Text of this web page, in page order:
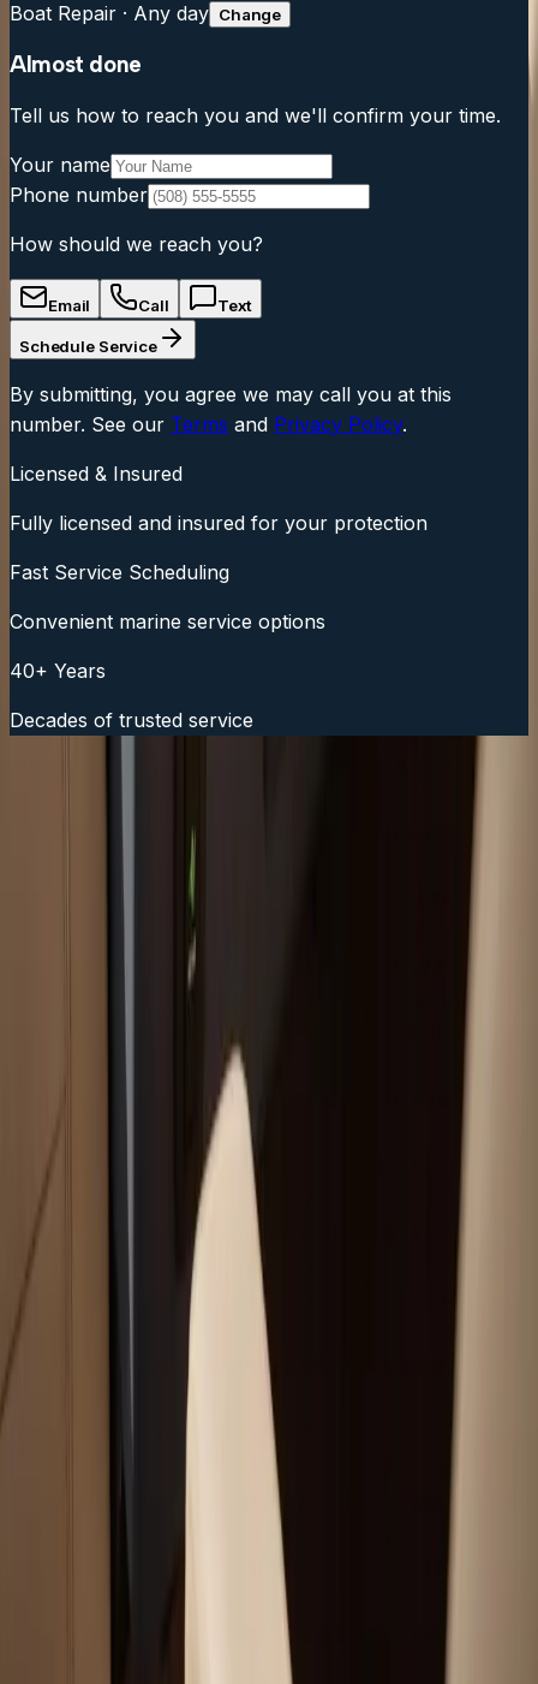
Boat Repair · Any day Change
Almost done
Tell us how to reach you and we'll confirm your time.
Your name
Phone number
How should we reach you?
Email Call Text
Schedule Service
By submitting, you agree we may call you at this
number. See our Terms and Privacy Policy.
Licensed & Insured
Fully licensed and insured for your protection
Fast Service Scheduling
Convenient marine service options
40+ Years
Decades of trusted service
Your trusted boat repair experts serving Plymouth, MA
ryan@atlanticboatrepair.com
Boat Repair Services
Boat Hauling Services
Marine Electronics & Upgrades Services
Chartplotter & GPS Installation Services
Outboard Motor Service & Tune-Ups Services
Plymouth, MA